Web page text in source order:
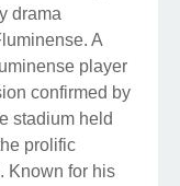
drama
A
player
confirmed by
stadium held
prolific
Known for his